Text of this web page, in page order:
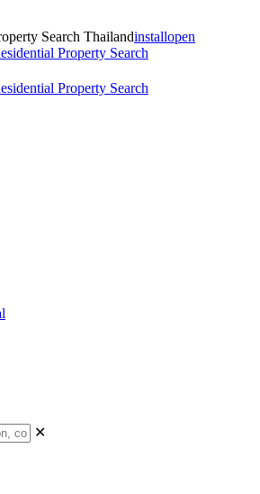
Search Thailandinstallopen
✕